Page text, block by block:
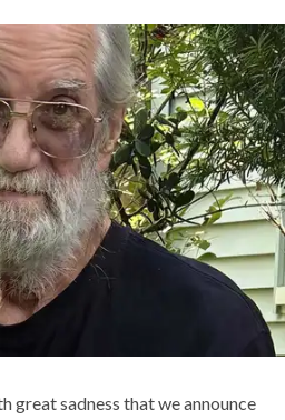
great sadness that we announce